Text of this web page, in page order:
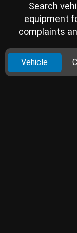
Search
equipment
complaints
Vehicle